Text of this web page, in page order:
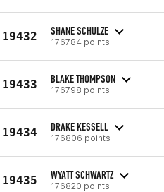
19432 SHANE SCHULZE
176784 points
19433 BLAKE THOMPSON
176798 points
19434 DRAKE KESSELL
176806 points
19435 WYATT SCHWARTZ
176820 points